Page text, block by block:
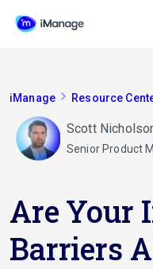
iManage Resource
Are Your
Barriers
Scott
Senior Product